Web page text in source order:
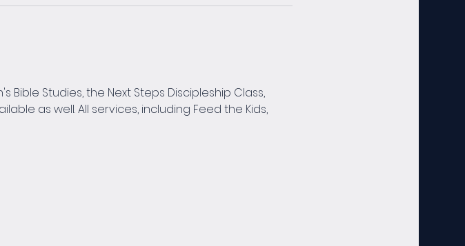
Studies, the Next Steps Discipleship Class,
as well. All services, including Feed the Kids,